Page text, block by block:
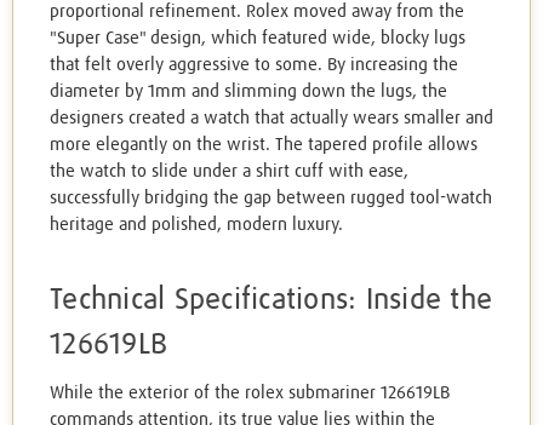
proportional refinement. Rolex moved away from the
"Super Case" design, which featured wide, blocky lugs
that felt overly aggressive to some. By increasing the
diameter by 1mm and slimming down the lugs, the
designers created a watch that actually wears smaller and
more elegantly on the wrist. The tapered profile allows
the watch to slide under a shirt cuff with ease,
successfully bridging the gap between rugged tool-watch
heritage and polished, modern luxury.
Technical Specifications: Inside the
126619LB
While the exterior of the rolex submariner 126619LB
commands attention, its true value lies within the